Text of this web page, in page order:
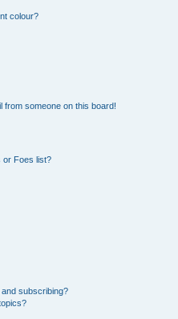
colour?
from someone on this board!
or Foes list?
subscribing?